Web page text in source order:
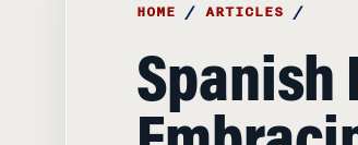
HOME / ARTICLES /
Spanish